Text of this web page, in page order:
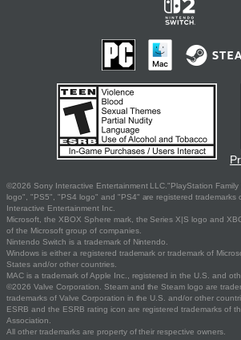
©2026 Sony Interactive Entertainment LLC."PlayStation
logo", "PS5", "PS4 logo" and "PS4" are registered trademarks
Interactive Entertainment Inc.
Microsoft, the XBOX Sphere mark, the Series X|S logo and
of the Microsoft group of companies.
Nintendo Switch is a trademark of Nintendo.
Windows is either a registered trademark or trademark of
States and/or other countries.
MAC is a trademark of Apple Inc., registered in the U.S. and
©2026 Valve Corporation. Steam and the Steam logo are
trademarks of Valve Corporation in the U.S. and/or other
ESRB and the ESRB rating icon are registered trademarks of
Association.
All other trademarks are property of their respective owners.